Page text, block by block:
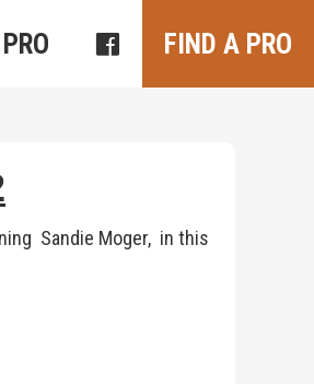
FIND A PRO
Sandie Moger, in this